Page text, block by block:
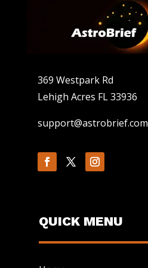
369 Westpark Rd
Lehigh Acres FL 33936
support@astrobrief.com
QUICK MENU